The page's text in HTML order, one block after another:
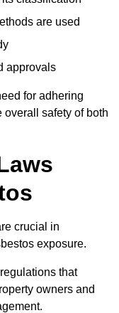
are used
approvals
for adhering
overall safety of both
crucial in
exposure.
that
owners and